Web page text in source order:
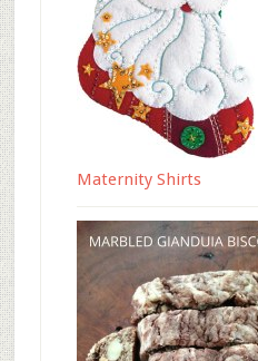
Maternity Shirts